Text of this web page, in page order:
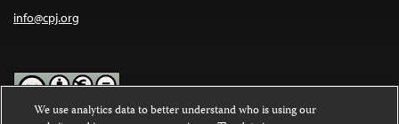
info@cpj.org
We use analytics data to better understand who is using our